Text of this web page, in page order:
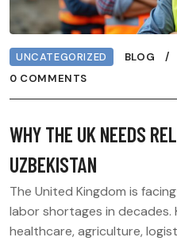
UNCATEGORIZED BLOG
0 COMMENTS
WHY THE UK NEEDS
UZBEKISTAN
The United Kingdom is
labor shortages in decades.
healthcare, agriculture,